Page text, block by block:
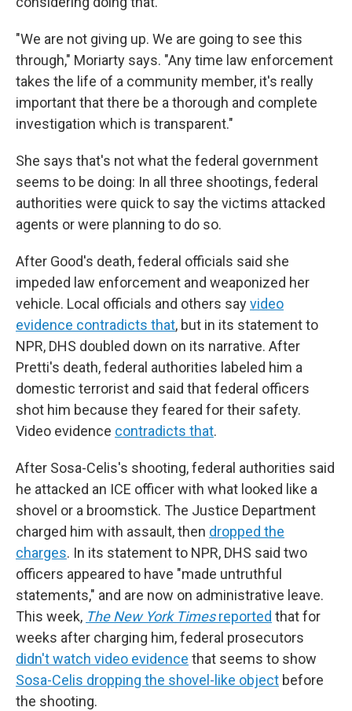
"We are not giving up. We are going to see this
through," Moriarty says. "Any time law enforcement
takes the life of a community member, it's really
important that there be a thorough and complete
investigation which is transparent."
She says that's not what the federal government
seems to be doing: In all three shootings, federal
authorities were quick to say the victims attacked
agents or were planning to do so.
After Good's death, federal officials said she
impeded law enforcement and weaponized her
vehicle. Local officials and others sayvideo
evidence contradicts that, but in its statement to
NPR, DHS doubled down on its narrative. After
Pretti's death, federal authorities labeled him a
domestic terrorist and said that federal officers
shot him because they feared for their safety.
Video evidence contradicts that.
After Sosa-Celis's shooting, federal authorities said
he attacked an ICE officer with what looked like a
shovel or a broomstick. The Justice Department
charged him with assault, then dropped the
charges. In its statement to NPR, DHS said two
officers appeared to have "made untruthful
statements," and are now on administrative leave.
This week, The New York Timesreported that for
weeks after charging him, federal prosecutors
didn't watch video evidence that seems to show
Sosa-Celis dropping the shovel-like object before
the shooting.